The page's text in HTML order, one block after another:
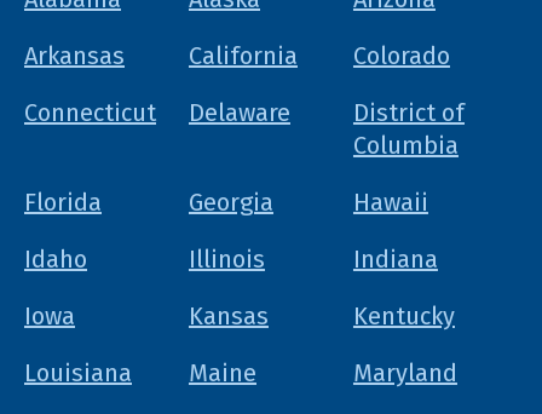
Arkansas
California
Colorado
Connecticut
Delaware
District of
Columbia
Florida
Georgia
Hawaii
Idaho
Illinois
Indiana
Iowa
Kansas
Kentucky
Louisiana
Maine
Maryland